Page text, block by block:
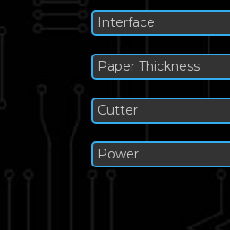
Interface
Paper Thickness
Cutter
Power